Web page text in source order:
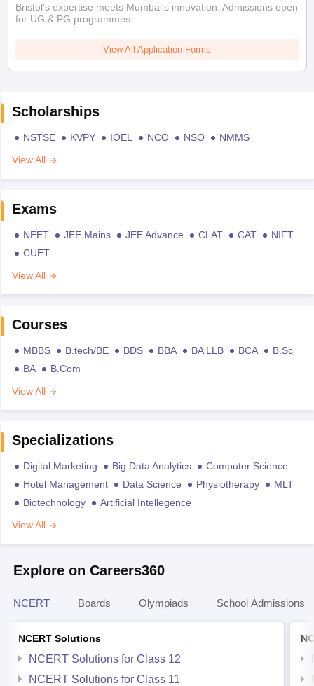
Bristol's expertise meets Mumbai's innovation. Admissions open
for UG & PG programmes
View All Application Forms
Scholarships
NSTSE KVPY IOEL NCO NSO
NMMS
View All
Exams
NEET JEE Mains JEE Advance CLAT CAT
NIFT
CUET
View All
Courses
MBBS B.tech/BE BDS BBA BA LLB BCA
B.Sc
BA
B.Com
View All
Specializations
Digital Marketing Big Data Analytics
Computer Science
Hotel Management
Data Science Physiotherapy
MLT
Biotechnology
Artificial Intellegence
View All
Explore on Careers360
NCERT Boards Olympiads School Admissions
NCERT Solutions
NCERT Solutions for Class 12
NCERT Solutions for Class 11